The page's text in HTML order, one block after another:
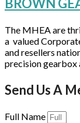
BROWN
The MHEA are
a valued
and resellers
precision gearbox
Send Us A
Full Name